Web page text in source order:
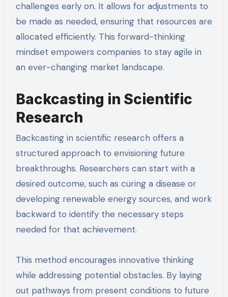
challenges early on. It allows for adjustments to
be made as needed, ensuring that resources are
allocated efficiently. This forward-thinking
mindset empowers companies to stay agile in
an ever-changing market landscape.
Backcasting in Scientific
Research
Backcasting in scientific research offers a
structured approach to envisioning future
breakthroughs. Researchers can start with a
desired outcome, such as curing a disease or
developing renewable energy sources, and work
backward to identify the necessary steps
needed for that achievement.
This method encourages innovative thinking
while addressing potential obstacles. By laying
out pathways from present conditions to future